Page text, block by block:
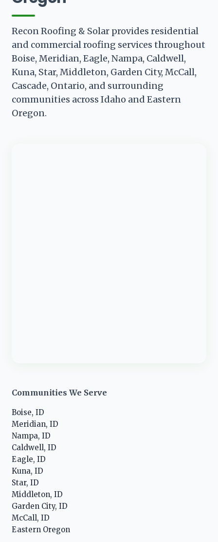
Recon Roofing & Solar provides residential
and commercial roofing services throughout
Boise, Meridian, Eagle, Nampa, Caldwell,
Kuna, Star, Middleton, Garden City, McCall,
Cascade, Ontario, and surrounding
communities across Idaho and Eastern
Oregon.
Communities We Serve
Boise, ID
Meridian, ID
Nampa, ID
Caldwell, ID
Eagle, ID
Kuna, ID
Star, ID
Middleton, ID
Garden City, ID
McCall, ID
Eastern Oregon